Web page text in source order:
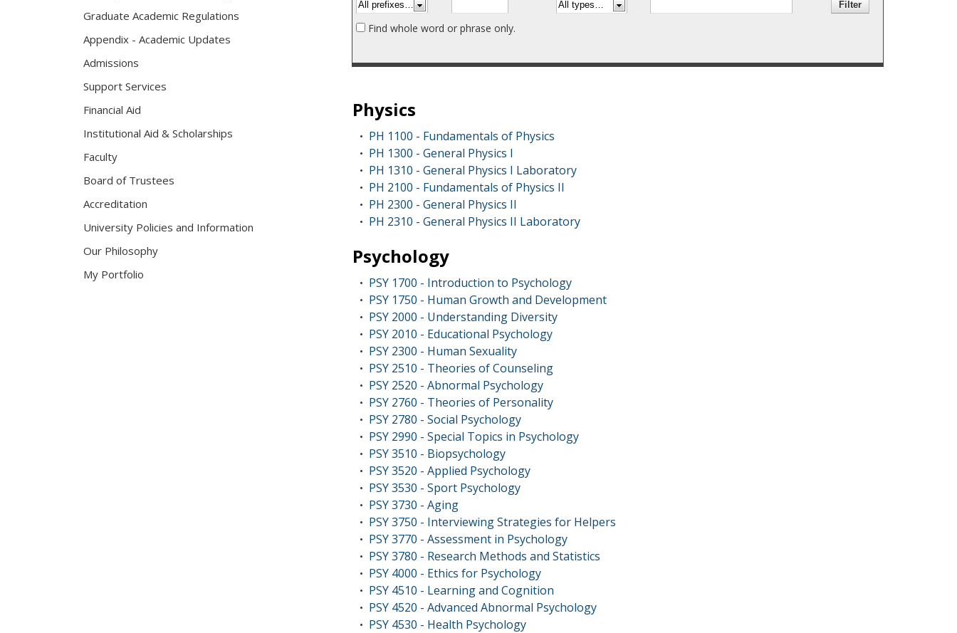
Graduate Academic Regulations
Appendix - Academic Updates
Admissions
Support Services
Financial Aid
Institutional Aid & Scholarships
Faculty
Board of Trustees
Accreditation
University Policies and Information
Our Philosophy
My Portfolio
Find whole word or phrase only.
Physics
• PH 1100 - Fundamentals of Physics
• PH 1300 - General Physics I
• PH 1310 - General Physics I Laboratory
• PH 2100 - Fundamentals of Physics II
• PH 2300 - General Physics II
• PH 2310 - General Physics II Laboratory
Psychology
• PSY 1700 - Introduction to Psychology
• PSY 1750 - Human Growth and Development
• PSY 2000 - Understanding Diversity
• PSY 2010 - Educational Psychology
• PSY 2300 - Human Sexuality
• PSY 2510 - Theories of Counseling
• PSY 2520 - Abnormal Psychology
• PSY 2760 - Theories of Personality
• PSY 2780 - Social Psychology
• PSY 2990 - Special Topics in Psychology
• PSY 3510 - Biopsychology
• PSY 3520 - Applied Psychology
• PSY 3530 - Sport Psychology
• PSY 3730 - Aging
• PSY 3750 - Interviewing Strategies for Helpers
• PSY 3770 - Assessment in Psychology
• PSY 3780 - Research Methods and Statistics
• PSY 4000 - Ethics for Psychology
• PSY 4510 - Learning and Cognition
• PSY 4520 - Advanced Abnormal Psychology
• PSY 4530 - Health Psychology